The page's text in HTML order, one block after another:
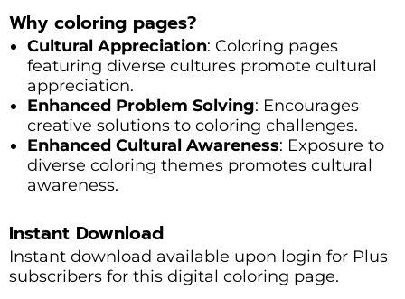
Why coloring pages?
Cultural Appreciation: Coloring pages
featuring diverse cultures promote cultural
appreciation.
Enhanced Problem Solving: Encourages
creative solutions to coloring challenges.
Enhanced Cultural Awareness: Exposure to
diverse coloring themes promotes cultural
awareness.
Instant Download
Instant download available upon login for Plus
subscribers for this digital coloring page.